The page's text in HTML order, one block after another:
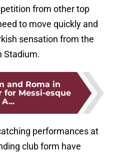
from other top
to move quickly and
sensation from the
Stadium.
and Roma in
Messi-esque
performances at
club form have